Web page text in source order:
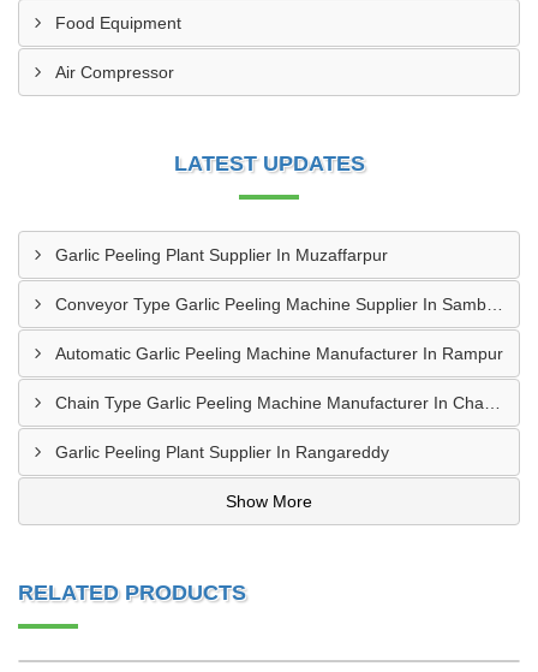
Food Equipment
Air Compressor
LATEST UPDATES
Garlic Peeling Plant Supplier In Muzaffarpur
Automatic Garlic Peeling Machine Manufacturer In Rampur
Garlic Peeling Plant Supplier In Rangareddy
Show More
RELATED PRODUCTS